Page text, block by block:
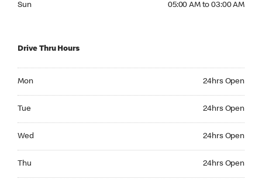
Sun 05:00 AM to 03:00 AM
Drive Thru Hours
Mon 24hrs Open
Tue 24hrs Open
Wed 24hrs Open
Thu 24hrs Open